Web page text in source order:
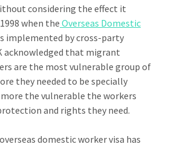
considering the effect it
when the Overseas Domestic
implemented by cross-party
acknowledged that migrant
are the most vulnerable group of
they needed to be specially
the vulnerable the workers
and rights they need.
domestic worker visa has